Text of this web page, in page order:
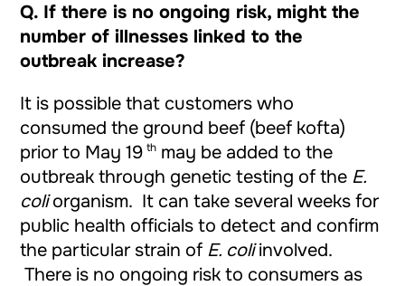
Q. If there is no ongoing risk, might the
number of illnesses linked to the
outbreak increase?
It is possible that customers who
consumed the ground beef (beef kofta)
prior to May 19 th may be added to the
outbreak through genetic testing of the E.
coliorganism. It can take several weeks for
public health officials to detect and confirm
the particular strain of E. coliinvolved.
There is no ongoing risk to consumers as